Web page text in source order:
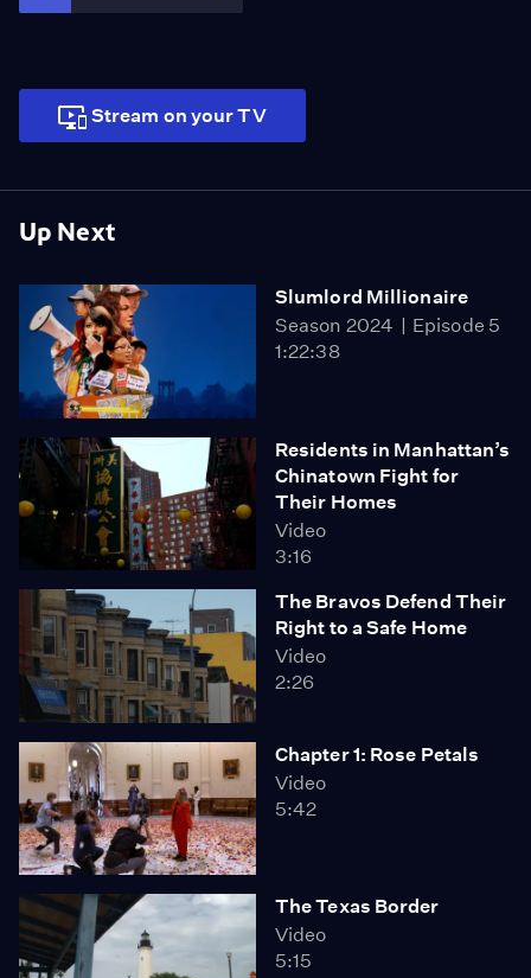
Up Next
Slumlord Millionaire
Season 2024
Episode 5
1:22:38
Residents in Manhattan’s
Chinatown Fight for
Their Homes
Video
3:16
The Bravos Defend Their
Right to a Safe Home
Video
2:26
Chapter 1: Rose Petals
Video
5:42
The Texas Border
Video
5:15
Stream on your TV